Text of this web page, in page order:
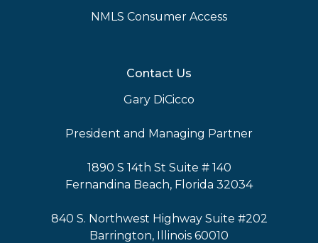
NMLS Consumer Access
Contact Us
Gary DiCicco
President and Managing Partner
1890 S 14th St Suite # 140
Fernandina Beach, Florida 32034
840 S. Northwest Highway Suite #202
Barrington, Illinois 60010